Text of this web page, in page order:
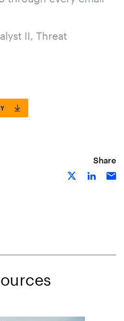
II, Threat
Share